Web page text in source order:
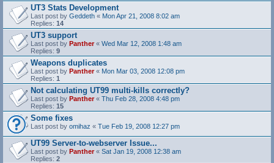
UT3 Stats Development
Last post by Geddeth « Mon Apr 21, 2008 8:02 am
Replies: 14
UT3 support
Last post by Panther« Wed Mar 12, 2008 1:48 am
Replies: 9
Weapons duplicates
Last post by Panther« Mon Mar 03, 2008 12:08 pm
Replies: 1
Not calculating UT99 multi-kills correctly?
Last post by Panther« Thu Feb 28, 2008 4:48 pm
Replies: 15
Some fixes
Last post by omihaz « Tue Feb 19, 2008 12:27 pm
UT99 Server-to-webserver Issue...
Last post by Panther« Sat Jan 19, 2008 12:38 am
Replies: 2